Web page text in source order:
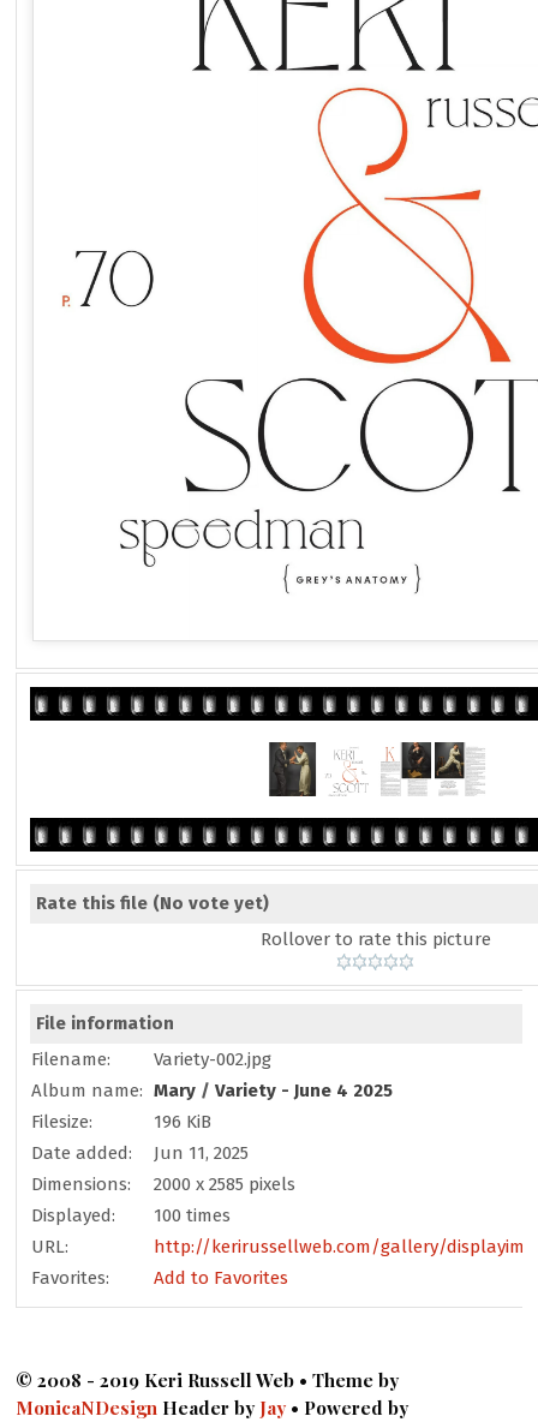
Rate this file (No vote yet)
Rollover to rate this picture
File information
Filename:
Variety-002.jpg
Album name: Mary /Variety - June 4 2025
Filesize:
196 KiB
Date added:
Jun 11, 2025
Dimensions:
2000 x 2585 pixels
Displayed:
100 times
URL:
http://kerirussellweb.com/gallery/
Favorites:
Add to Favorites
© 2008 - 2019 Keri Russell Web • Theme by
MonicaNDesign Header by Jay • Powered by